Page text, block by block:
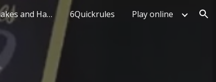
What makes Snakes and Hawks unique 6Quickrules Play online